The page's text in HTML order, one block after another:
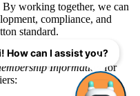
working together, we can
compliance, and
standard.
, and
Information
for
How can I assist you?